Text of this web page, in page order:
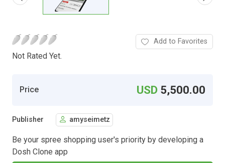
Not Rated Yet.
Add to Favorites
Price USD 5,500.00
Publisher amyseimetz
Be your spree shopping user's priority by developing a
Dosh Clone app